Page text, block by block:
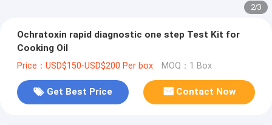
2/3
Ochratoxin rapid diagnostic one step Test Kit for
Cooking Oil
Price：USD$150-USD$200 Per box MOQ：1 Box
Get Best Price Contact Now